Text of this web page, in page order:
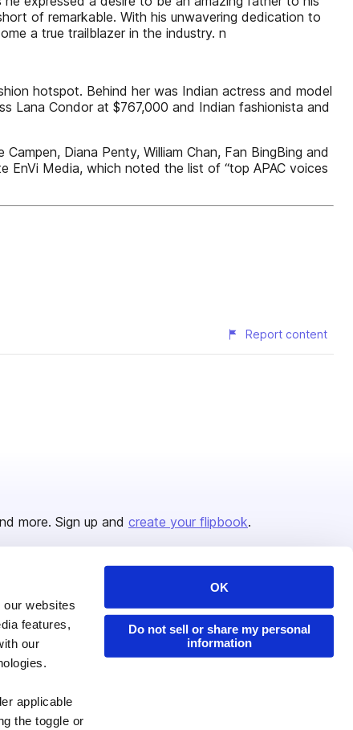
websites
features,
our
applicable
the toggle or
OK
Do not sell or share my personal
information
of remarkable. With his unwavering dedication to
a true trailblazer in the industry. n
hotspot. Behind her was Indian actress and model
Lana Condor at $767,000 and Indian fashionista and
Diana Penty, William Chan, Fan BingBing and
EnVi Media, which noted the list of “top APAC voices
Report content
more. Sign up and create your flipbook.
Issuu Platform
Types Developers